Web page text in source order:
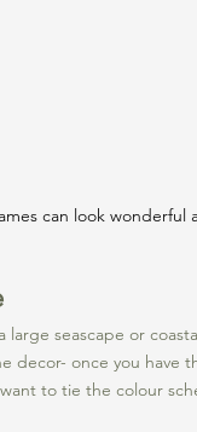
can look wonderful
large seascape or
decor- once you have
to tie the colour